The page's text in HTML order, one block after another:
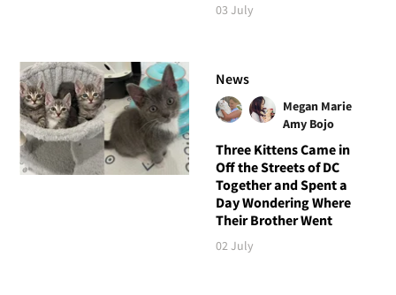
03 July
News
Megan Marie
Amy Bojo
Three Kittens Came in
Off the Streets of DC
Together and Spent a
Day Wondering Where
Their Brother Went
02 July